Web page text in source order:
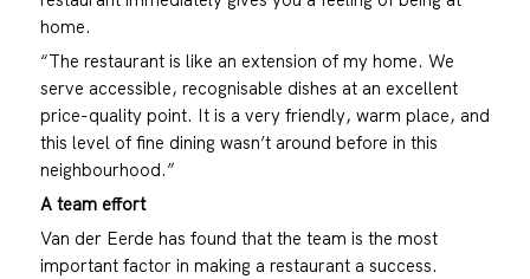
home.
“The restaurant is like an extension of my home. We
serve accessible, recognisable dishes at an excellent
price-quality point. It is a very friendly, warm place, and
this level of fine dining wasn’t around before in this
neighbourhood.”
A team effort
Van der Eerde has found that the team is the most
important factor in making a restaurant a success.